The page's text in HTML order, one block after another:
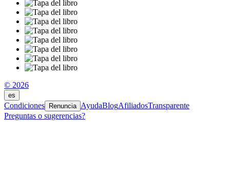
© 2026
es
Condiciones Renuncia AyudaBlogAfiliadosTransparente
Preguntas o sugerencias?